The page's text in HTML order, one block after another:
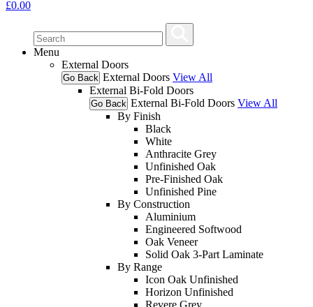
£0.00
Menu
External Doors
Go Back External Doors View All
External Bi-Fold Doors
Go Back External Bi-Fold Doors View All
By Finish
Black
White
Anthracite Grey
Unfinished Oak
Pre-Finished Oak
Unfinished Pine
By Construction
Aluminium
Engineered Softwood
Oak Veneer
Solid Oak 3-Part Laminate
By Range
Icon Oak Unfinished
Horizon Unfinished
Revere Grey